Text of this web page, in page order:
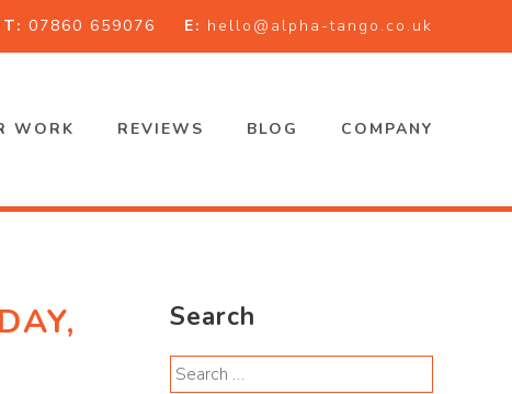
T: 07860 659076 E: hello@alpha-tango.co.uk
WORK REVIEWS BLOG COMPANY
Search